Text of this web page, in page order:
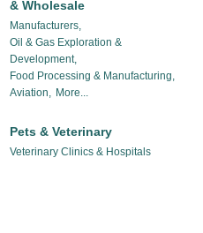
& Wholesale
Manufacturers,
Oil & Gas Exploration &
Development,
Food Processing & Manufacturing,
Aviation, More...
Pets & Veterinary
Veterinary Clinics & Hospitals